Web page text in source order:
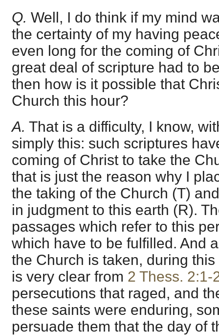
Q. Well, I do think if my mind
the certainty of my having
even long for the coming of
great deal of scripture had to
then how is it possible that
Church this hour?
A. That is a difficulty, I know,
simply this: such scriptures
coming of Christ to take the
that is just the reason why I
the taking of the Church (T)
in judgment to this earth (R).
passages which refer to this
which have to be fulfilled. And
the Church is taken, during
is very clear from 2 Thess. 2:1-
persecutions that raged, and
these saints were enduring,
persuade them that the day of